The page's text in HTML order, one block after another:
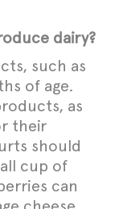
dairy?
such as
of age.
as
their
should
cup of
can